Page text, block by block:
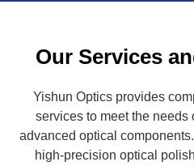
Our Services
Yishun Optics provides
services to meet the needs
advanced optical
high-precision optical